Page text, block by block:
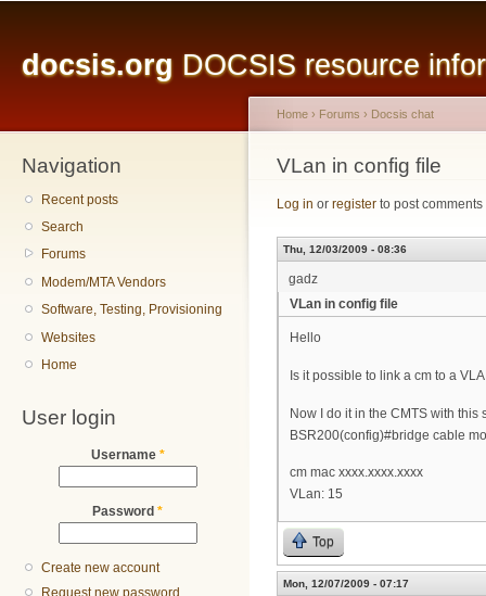
docsis.org DOCSIS resource
Navigation
Recent posts
Search
Forums
Modem/MTA Vendors
Software, Testing, Provisioning
Websites
Home
User login
Username *
Password *
Create new account
Request new password
You are here
Home › Forums › Docsis chat
VLan in config file
Log in or register to post comments
Thu, 12/03/2009 - 08:36
gadz
VLan in config file
Hello
Is it possible to link a cm to a
Now I do it in the CMTS with this
BSR200(config)#bridge cable
cm mac xxxx.xxxx.xxxx
VLan: 15
Top
Mon, 12/07/2009 - 07:17